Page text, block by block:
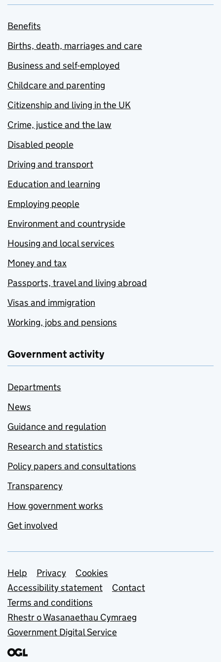
Benefits
Births, death, marriages and care
Business and self-employed
Childcare and parenting
Citizenship and living in the UK
Crime, justice and the law
Disabled people
Driving and transport
Education and learning
Employing people
Environment and countryside
Housing and local services
Money and tax
Passports, travel and living abroad
Visas and immigration
Working, jobs and pensions
Government activity
Departments
News
Guidance and regulation
Research and statistics
Policy papers and consultations
Transparency
How government works
Get involved
Support links
Help Privacy
Cookies
Accessibility statement
Contact
Terms and conditions
Rhestr o Wasanaethau Cymraeg
Government Digital Service